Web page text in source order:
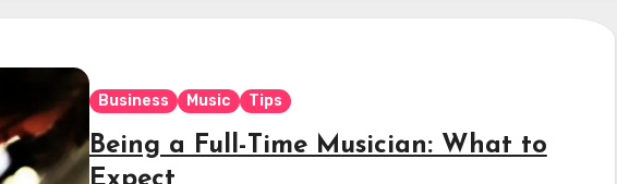
Business Music Tips
Being a Full-Time Musician: What to